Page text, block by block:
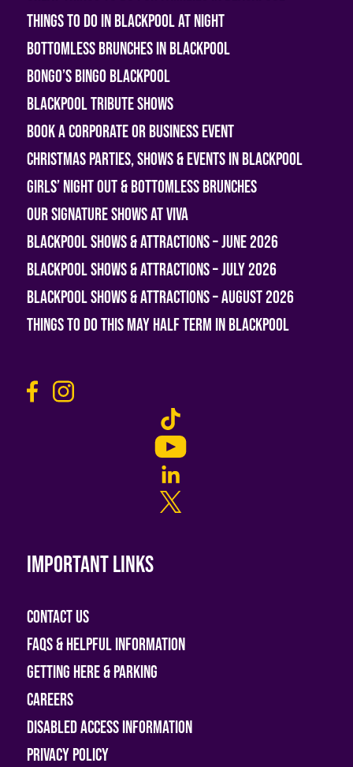
Things To Do In Blackpool At Night
Bottomless Brunches in Blackpool
Bongo’s Bingo Blackpool
Blackpool Tribute Shows
Book A Corporate or Business Event
Christmas Parties, Shows & Events in Blackpool
Girls’ Night Out & Bottomless Brunches
Our Signature Shows at Viva
Blackpool Shows & Attractions – June 2026
Blackpool Shows & Attractions – July 2026
Blackpool Shows & Attractions – August 2026
Things To Do This May Half Term in Blackpool
Important links
Contact Us
FAQs & helpful information
Getting Here & Parking
Careers
Disabled access information
Privacy Policy